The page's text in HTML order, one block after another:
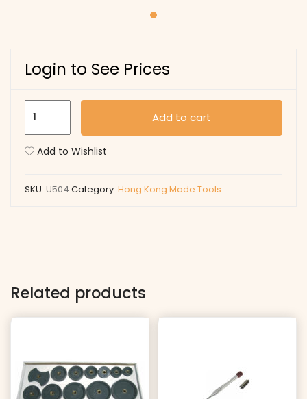
Login to See Prices
Add to cart
Add to Wishlist
SKU: U504 Category: Hong Kong Made Tools
Related products